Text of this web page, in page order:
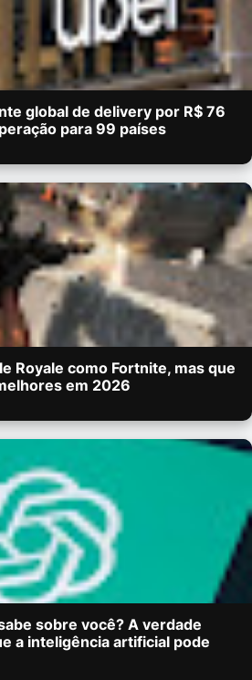
global de delivery por R$ 76
para 99 países
Royale como Fortnite, mas que
em 2026
sobre você? A verdade
a inteligência artificial pode